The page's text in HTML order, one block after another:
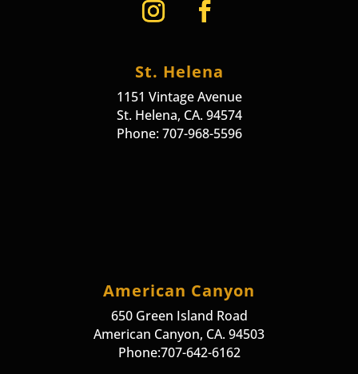
St. Helena
1151 Vintage Avenue
St. Helena, CA. 94574
Phone: 707-968-5596
American Canyon
650 Green Island Road
American Canyon, CA. 94503
Phone:707-642-6162